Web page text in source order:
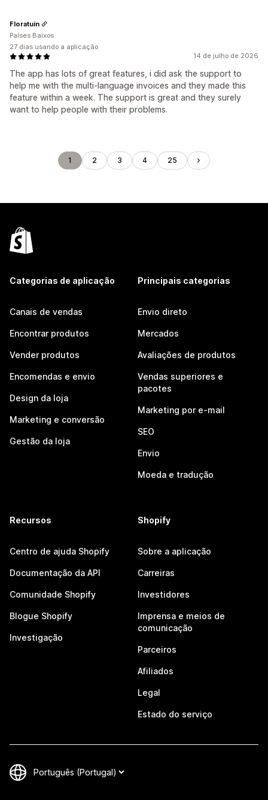
14 de julho de 2026
The app has lots of great features, i did ask the support to
help me with the multi-language invoices and they made this
feature within a week. The support is great and they surely
want to help people with their problems.
Floratuin
Países Baixos
27 dias usando a aplicação
1 2 3 4 25
Categorias de aplicação
Canais de vendas
Encontrar produtos
Vender produtos
Encomendas e envio
Design da loja
Marketing e conversão
Gestão da loja
Principais categorias
Envio direto
Mercados
Avaliações de produtos
Vendas superiores e
pacotes
Marketing por e-mail
SEO
Envio
Moeda e tradução
Recursos
Centro de ajuda Shopify
Documentação da API
Comunidade Shopify
Blogue Shopify
Investigação
Shopify
Sobre a aplicação
Carreiras
Investidores
Imprensa e meios de
comunicação
Parceiros
Afiliados
Legal
Estado do serviço